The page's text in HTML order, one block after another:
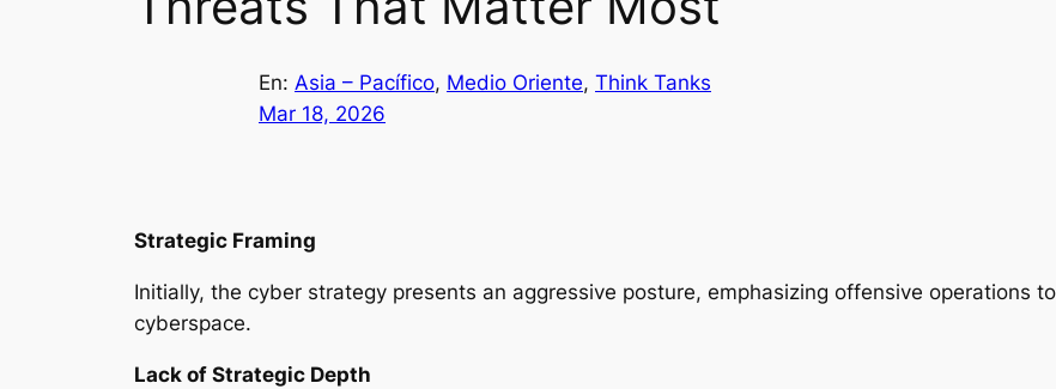
En: Asia – Pacífico, Medio Oriente, Think Tanks
Mar 18, 2026
Strategic Framing
Initially, the cyber strategy presents an aggressive posture, emphasizing offensive operations
cyberspace.
Lack of Strategic Depth